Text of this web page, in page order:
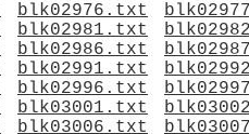
blk02976.txt
blk02981.txt
blk02986.txt
blk02991.txt
blk02996.txt
blk03001.txt
blk03006.txt